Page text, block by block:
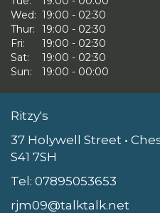
Wed: 19:00 - 02:30
Thur:
19:00 - 02:30
Fri:
19:00 - 02:30
Sat:
19:00 - 02:30
Sun:
19:00 - 00:00
Ritzy's
37 Holywell Street •
S41 7SH
Tel: 07895053653
rjm09@talktalk.net